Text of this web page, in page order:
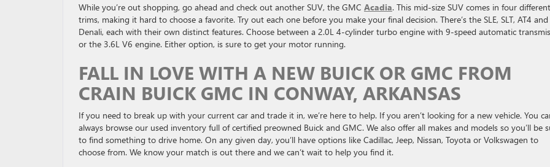
While you’re out shopping, go ahead and check out another SUV, the GMC Acadia. This mid-size SUV comes in four different
trims, making it hard to choose a favorite. Try out each one before you make your final decision. There’s the SLE, SLT, AT4 and
Denali, each with their own distinct features. Choose between a 2.0L 4-cylinder turbo engine with 9-speed automatic
or the 3.6L V6 engine. Either option, is sure to get your motor running.
FALL IN LOVE WITH A NEW BUICK OR GMC FROM
CRAIN BUICK GMC IN CONWAY, ARKANSAS
If you need to break up with your current car and trade it in, we’re here to help. If you aren’t looking for a new vehicle. You
always browse our used inventory full of certified preowned Buick and GMC. We also offer all makes and models so you’ll be
to find something to drive home. On any given day, you’ll have options like Cadillac, Jeep, Nissan, Toyota or Volkswagen to
choose from. We know your match is out there and we can’t wait to help you find it.